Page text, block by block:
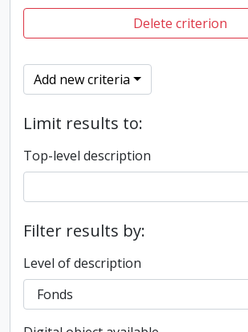
Delete criterion
Add new criteria
Limit results to:
Top-level description
Filter results by:
Level of description